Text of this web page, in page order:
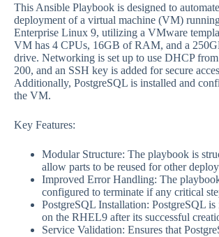
This Ansible Playbook is designed to
deployment of a virtual machine (VM)
Enterprise Linux 9, utilizing a VMware
VM has 4 CPUs, 16GB of RAM, and a
drive. Networking is set up to use DHCP
200, and an SSH key is added for secure
Additionally, PostgreSQL is installed and
the VM.
Key Features:
Modular Structure: The playbook is
allow parts to be reused for other
Improved Error Handling: The
configured to terminate if any critical
PostgreSQL Installation: PostgreSQL is
on the RHEL9 after its successful
Service Validation: Ensures that